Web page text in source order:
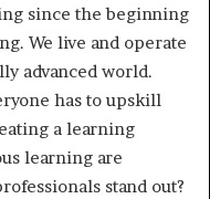
since the beginning
We live and operate
advanced world.
has to upskill
a learning
learning are
stand out?